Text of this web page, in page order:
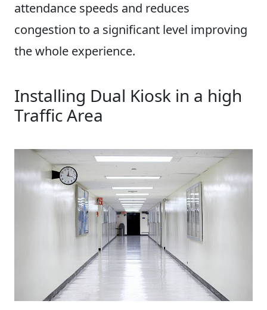
attendance speeds and reduces
congestion to a significant level improving
the whole experience.
Installing Dual Kiosk in a high
Traffic Area